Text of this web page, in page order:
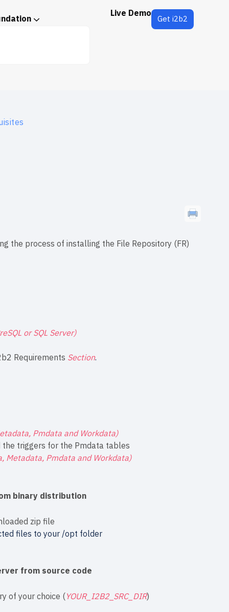
Live Demo Get i2b2
the process of installing the File Repository (FR)
or SQL Server)
Requirements Section.
Pmdata and Workdata)
triggers for the Pmdata tables
Metadata, Pmdata and Workdata)
binary distribution
zip file
files to your /opt folder
from source code
of your choice (YOUR_I2B2_SRC_DIR)